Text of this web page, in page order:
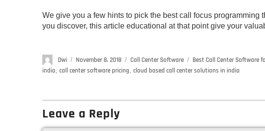
We give you a few hints to pick the best call focus programming
you discover, this article educational at that point give your
Author
Dwi
Posted
on
November 8, 2018 Categories
Call Center Software Tags
Best Call Center Software
india, call center software pricing, cloud based call center solutions in india
Leave a Reply